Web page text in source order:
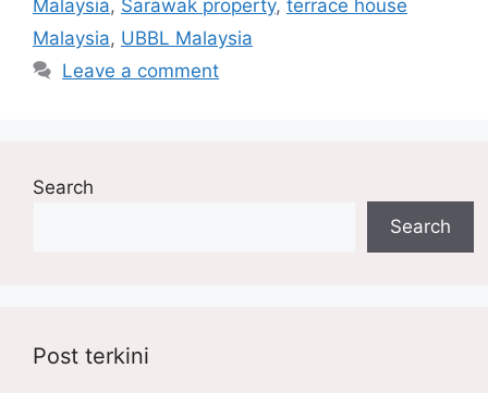
Malaysia, Sarawak property, terrace house
Malaysia, UBBL Malaysia
Leave a comment
Search
Search
Post terkini